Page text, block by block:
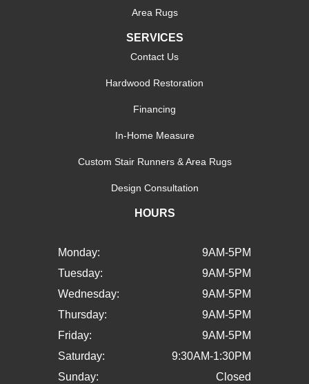
Area Rugs
SERVICES
Contact Us
Hardwood Restoration
Financing
In-Home Measure
Custom Stair Runners & Area Rugs
Design Consultation
HOURS
Monday:
9AM-5PM
Tuesday:
9AM-5PM
Wednesday:
9AM-5PM
Thursday:
9AM-5PM
Friday:
9AM-5PM
Saturday:
9:30AM-1:30PM
Sunday:
Closed